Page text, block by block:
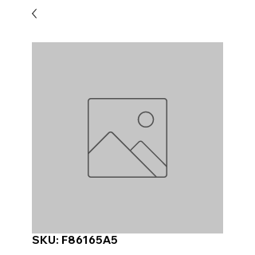
SKU: F86165A5